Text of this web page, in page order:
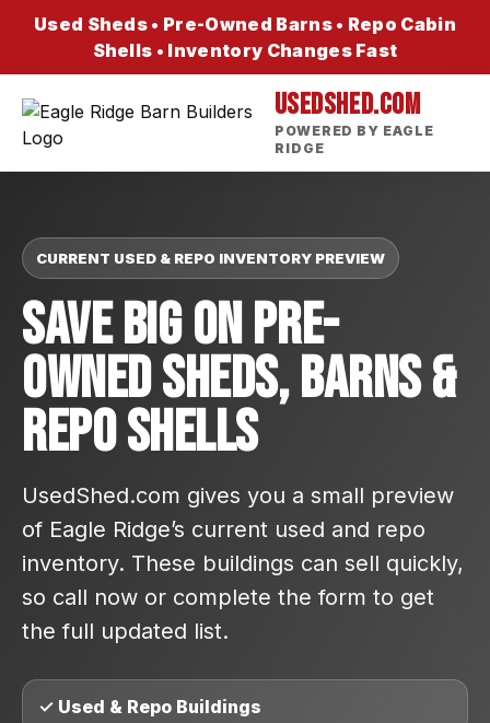
Used Sheds • Pre-Owned Barns • Repo Cabin
Shells • Inventory Changes Fast
USEDSHED.COM
POWERED BY EAGLE
RIDGE
CURRENT USED & REPO INVENTORY PREVIEW
Save Big On Pre-
Owned Sheds, Barns &
Repo Shells
UsedShed.com gives you a small preview
of Eagle Ridge’s current used and repo
inventory. These buildings can sell quickly,
so call now or complete the form to get
the full updated list.
✓ Used & Repo Buildings